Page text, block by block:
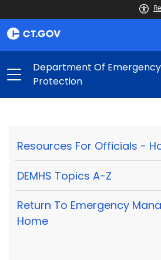
Department Of
Protection
Resources For Officials -
DEMHS Topics A-Z
Return To Emergency
Home